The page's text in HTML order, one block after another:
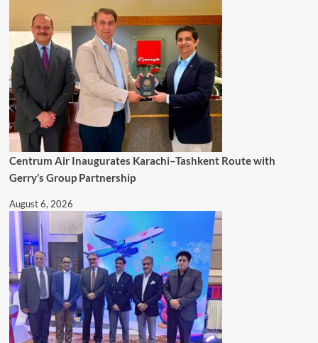
Centrum Air Inaugurates Karachi–Tashkent Route with
Gerry’s Group Partnership
August 6, 2026